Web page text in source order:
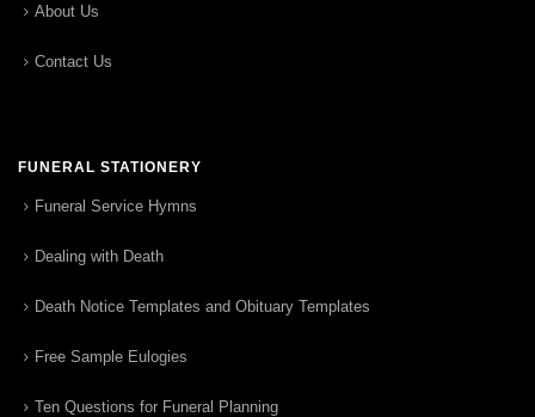
About Us
Contact Us
FUNERAL STATIONERY
Funeral Service Hymns
Dealing with Death
Death Notice Templates and Obituary Templates
Free Sample Eulogies
Ten Questions for Funeral Planning